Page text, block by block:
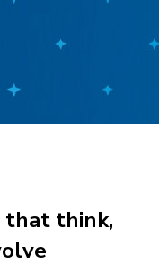
that think,